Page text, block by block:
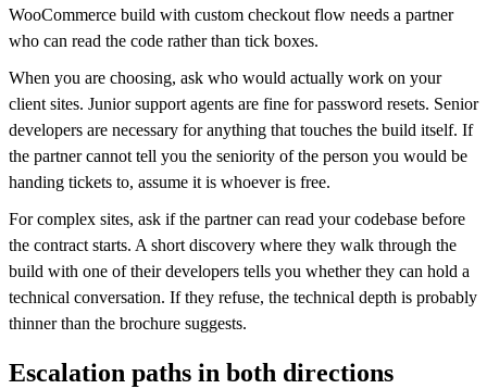
WooCommerce build with custom checkout flow needs a partner
who can read the code rather than tick boxes.
When you are choosing, ask who would actually work on your
client sites. Junior support agents are fine for password resets. Senior
developers are necessary for anything that touches the build itself. If
the partner cannot tell you the seniority of the person you would be
handing tickets to, assume it is whoever is free.
For complex sites, ask if the partner can read your codebase before
the contract starts. A short discovery where they walk through the
build with one of their developers tells you whether they can hold a
technical conversation. If they refuse, the technical depth is probably
thinner than the brochure suggests.
Escalation paths in both directions